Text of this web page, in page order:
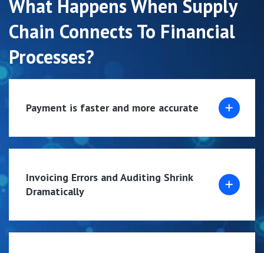
What Happens When Supply
Chain Connects To Financial
Processes?
Payment is faster and more accurate
Invoicing Errors and Auditing Shrink
Dramatically